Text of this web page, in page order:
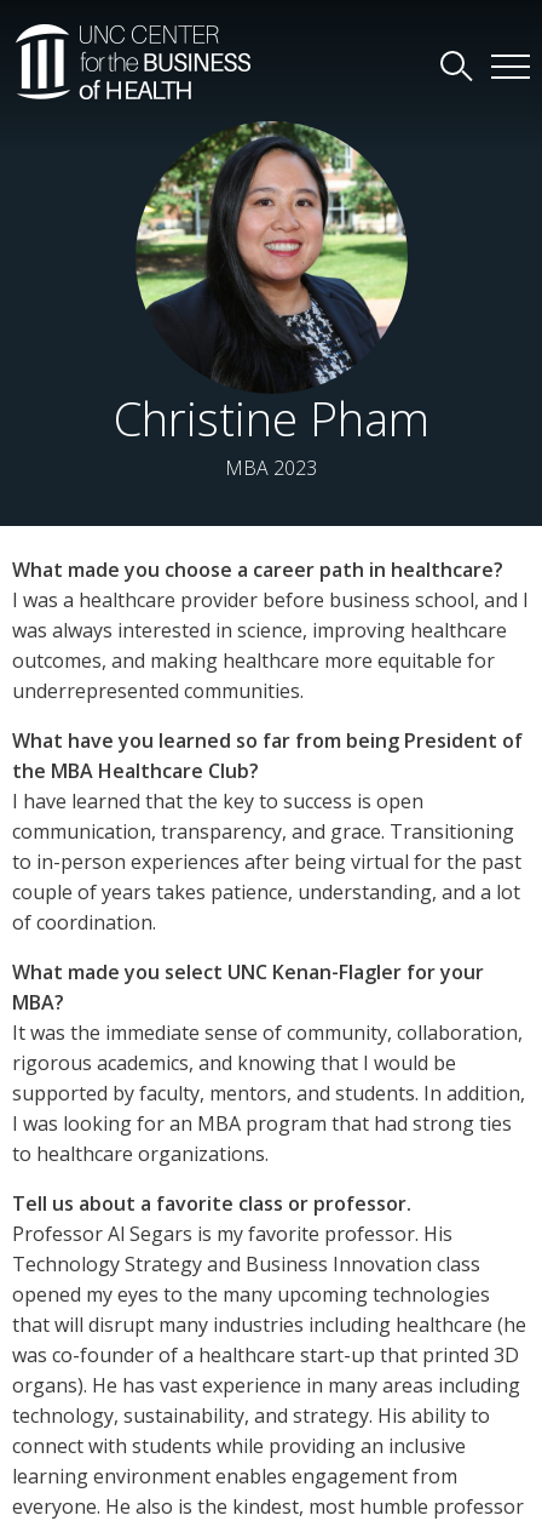
Christine Pham
MBA 2023
What made you choose a career path in healthcare?
I was a healthcare provider before business school, and I
was always interested in science, improving healthcare
outcomes, and making healthcare more equitable for
underrepresented communities.
What have you learned so far from being President of
the MBA Healthcare Club?
I have learned that the key to success is open
communication, transparency, and grace. Transitioning
to in-person experiences after being virtual for the past
couple of years takes patience, understanding, and a lot
of coordination.
What made you select UNC Kenan-Flagler for your
MBA?
It was the immediate sense of community, collaboration,
rigorous academics, and knowing that I would be
supported by faculty, mentors, and students. In addition,
I was looking for an MBA program that had strong ties
to healthcare organizations.
Tell us about a favorite class or professor.
Professor Al Segars is my favorite professor. His
Technology Strategy and Business Innovation class
opened my eyes to the many upcoming technologies
that will disrupt many industries including healthcare (he
was co-founder of a healthcare start-up that printed 3D
organs). He has vast experience in many areas including
technology, sustainability, and strategy. His ability to
connect with students while providing an inclusive
learning environment enables engagement from
everyone. He also is the kindest, most humble professor